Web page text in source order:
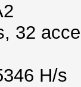
32
H/s